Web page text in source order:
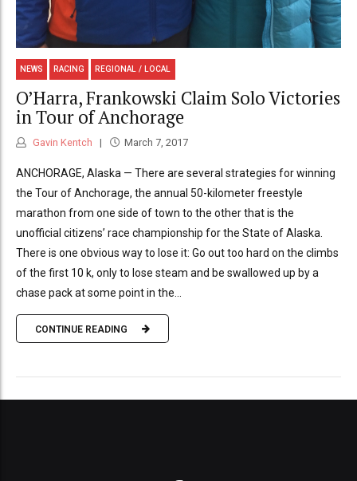
NEWS RACING REGIONAL / LOCAL
O’Harra, Frankowski Claim Solo Victories
in Tour of Anchorage
Gavin Kentch March 7, 2017
ANCHORAGE, Alaska — There are several strategies for winning
the Tour of Anchorage, the annual 50-kilometer freestyle
marathon from one side of town to the other that is the
unofficial citizens’ race championship for the State of Alaska.
There is one obvious way to lose it: Go out too hard on the climbs
of the first 10 k, only to lose steam and be swallowed up by a
chase pack at some point in the...
CONTINUE READING